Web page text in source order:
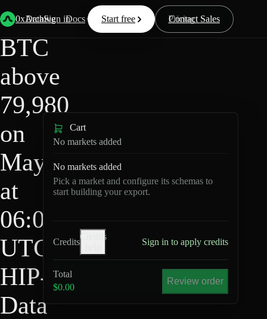
0xArchive
Data Docs Resources Pricing
Start free Contact Sales
Sign in
Back
4
BTC above 79,980 on May 5 at 06:00 UTC?
BTC
above
79,980
on
May 5
at
06:00
UTC?
HIP-4
Data
Cart
No markets added
No markets added
Pick a market and configure its schemas to
start building your export.
Credits
Credits
Sign in to apply credits
Total
$0.00
Review order